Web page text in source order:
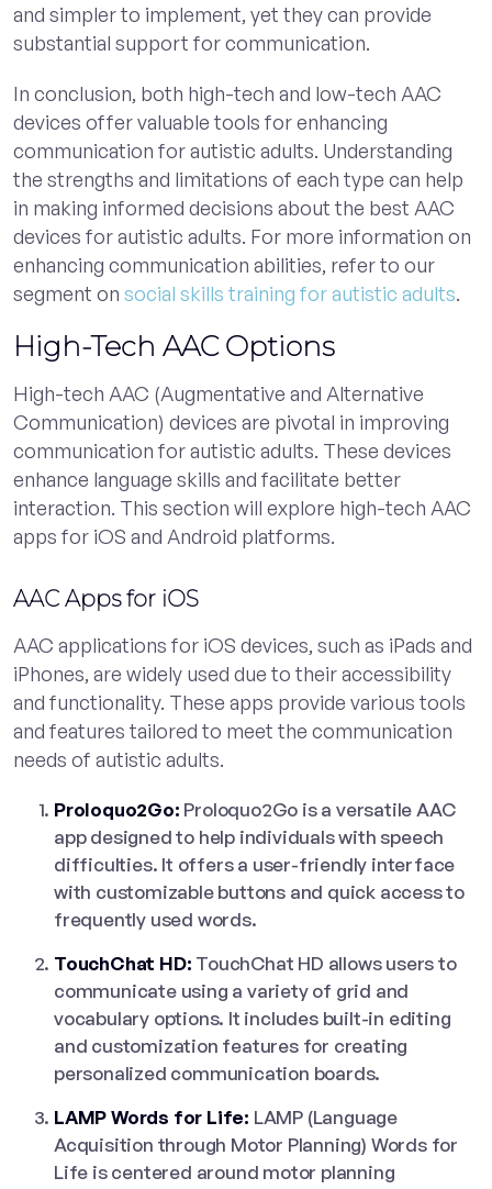
and simpler to implement, yet they can provide
substantial support for communication.
In conclusion, both high-tech and low-tech AAC
devices offer valuable tools for enhancing
communication for autistic adults. Understanding
the strengths and limitations of each type can help
in making informed decisions about the best AAC
devices for autistic adults. For more information on
enhancing communication abilities, refer to our
segment on social skills training for autistic adults.
High-Tech AAC Options
High-tech AAC (Augmentative and Alternative
Communication) devices are pivotal in improving
communication for autistic adults. These devices
enhance language skills and facilitate better
interaction. This section will explore high-tech AAC
apps for iOS and Android platforms.
AAC Apps for iOS
AAC applications for iOS devices, such as iPads and
iPhones, are widely used due to their accessibility
and functionality. These apps provide various tools
and features tailored to meet the communication
needs of autistic adults.
Proloquo2Go: Proloquo2Go is a versatile AAC
app designed to help individuals with speech
difficulties. It offers a user-friendly interface
with customizable buttons and quick access to
frequently used words.
TouchChat HD: TouchChat HD allows users to
communicate using a variety of grid and
vocabulary options. It includes built-in editing
and customization features for creating
personalized communication boards.
LAMP Words for Life: LAMP (Language
Acquisition through Motor Planning) Words for
Life is centered around motor planning